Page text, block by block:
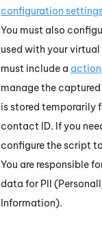
configuration
You must also
used with your
must include a action
manage the
is stored temporarily
contact ID. If you
configure the script
You are responsible
data for PII
Information).